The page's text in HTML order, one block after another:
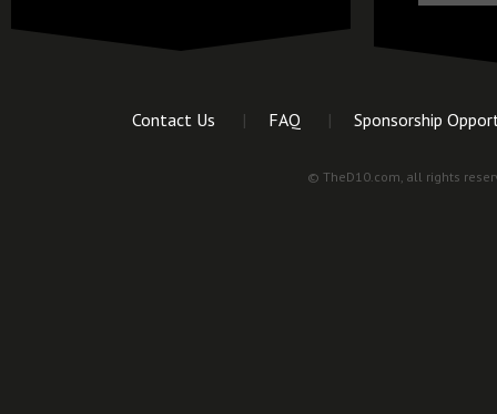
Contact Us FAQ Sponsorship
© TheD10.com, all rights